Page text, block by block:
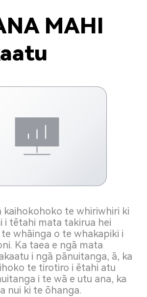
MAHI
kaihokohoko te whiriwhiri ki
i tētahi mata takirua hei
whāinga o te whakapiki i
Ka taea e ngā mata
i ngā pānuitanga, ā, ka
te tirotiro i ētahi atu
i te wā e utu ana, ka
nui ki te ōhanga.